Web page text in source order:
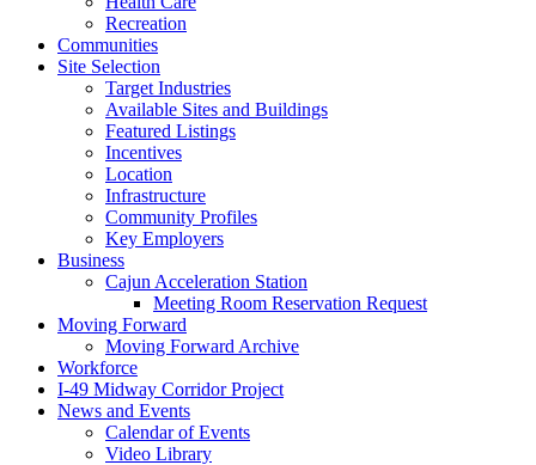
Recreation
Communities
Site Selection
Target Industries
Available Sites and Buildings
Featured Listings
Incentives
Location
Infrastructure
Community Profiles
Key Employers
Business
Cajun Acceleration Station
Meeting Room Reservation Request
Moving Forward
Moving Forward Archive
Workforce
I-49 Midway Corridor Project
News and Events
Calendar of Events
Video Library